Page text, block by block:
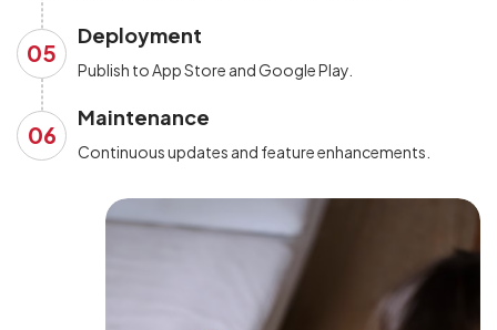
05
Deployment
Publish to App Store and Google Play.
06
Maintenance
Continuous updates and feature enhancements.